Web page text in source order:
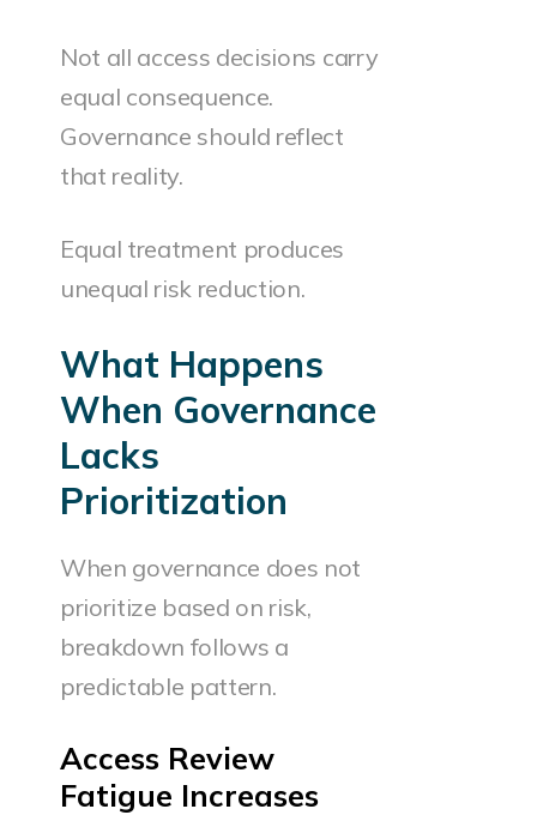
Not all access decisions carry
equal consequence.
Governance should reflect
that reality.
Equal treatment produces
unequal risk reduction.
What Happens
When Governance
Lacks
Prioritization
When governance does not
prioritize based on risk,
breakdown follows a
predictable pattern.
Access Review
Fatigue Increases